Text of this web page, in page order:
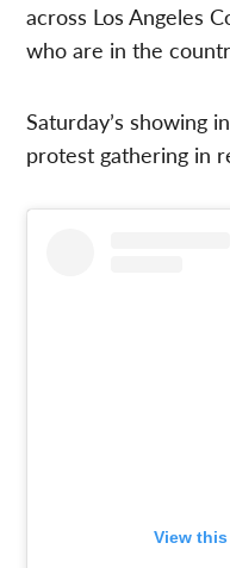
across Los Angeles
who are in the
Saturday’s showing
protest gathering in
View